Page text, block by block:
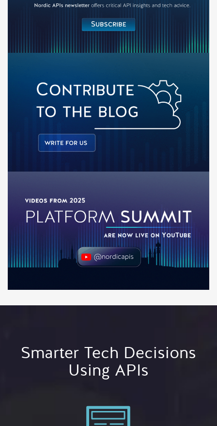
Smarter Tech Decisions
Using APIs